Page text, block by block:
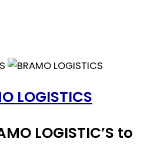
LOGISTICS
LOGISTIC’S to